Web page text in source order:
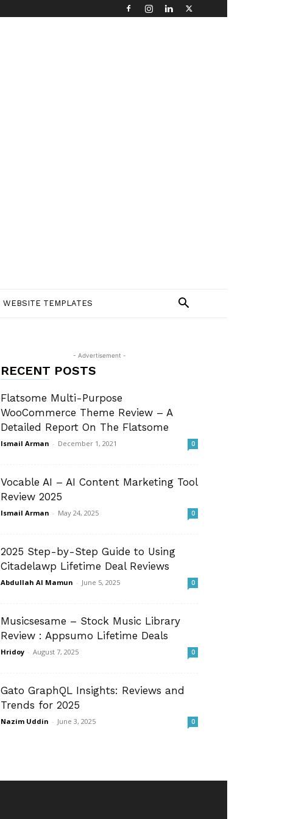
WEBSITE TEMPLATES
- Advertisement -
RECENT POSTS
Flatsome Multi-Purpose
WooCommerce Theme Review – A
Detailed Report On The Flatsome
Ismail Arman - December 1, 2021 0
Vocable AI – AI Content Marketing Tool
Review 2025
Ismail Arman - May 24, 2025 0
2025 Step-by-Step Guide to Using
Citadelawp Lifetime Deal Reviews
Abdullah Al Mamun - June 5, 2025 0
Musicsesame – Stock Music Library
Review : Appsumo Lifetime Deals
Hridoy - August 7, 2025 0
Gato GraphQL Insights: Reviews and
Trends for 2025
Nazim Uddin - June 3, 2025 0